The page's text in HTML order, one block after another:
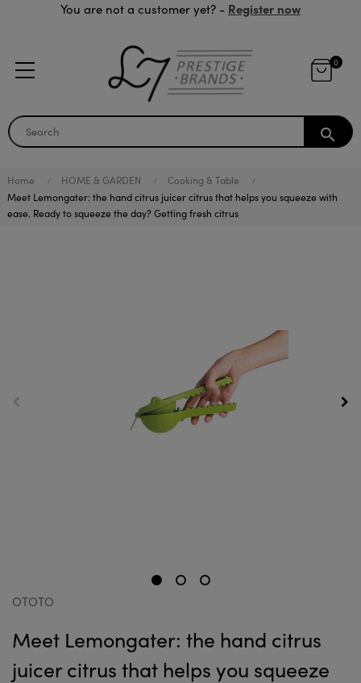
You are not a customer yet? - Register now
0
search
Home HOME & GARDEN
Cooking & Table
Meet Lemongater: the hand citrus juicer citrus that helps you squeeze with
ease. Ready to squeeze the day? Getting fresh citrus
OTOTO
Meet Lemongater: the hand citrus
juicer citrus that helps you squeeze